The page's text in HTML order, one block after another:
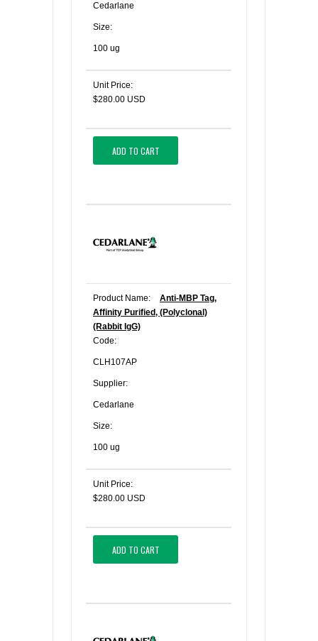
Cedarlane
Size:
100 ug
Unit Price:
$280.00 USD
ADD TO CART
Product Name:
Anti-MBP Tag,
Affinity Purified, (Polyclonal)
(Rabbit IgG)
Code:
CLH107AP
Supplier:
Cedarlane
Size:
100 ug
Unit Price:
$280.00 USD
ADD TO CART